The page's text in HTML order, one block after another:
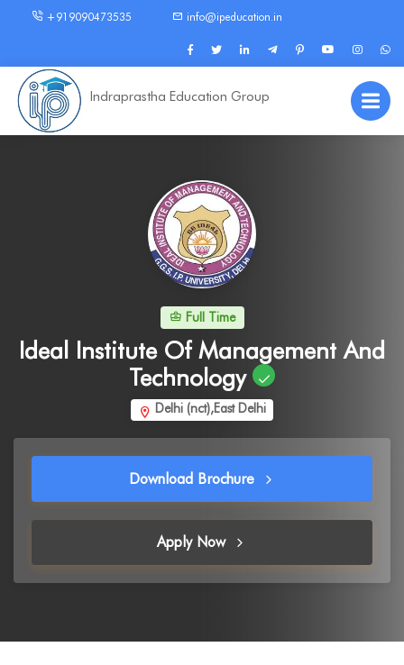
+919090473535 info@ipeducation.in
Indraprastha Education Group
Full Time
Ideal Institute Of Management And
Technology
Delhi (nct),East Delhi
Download Brochure
Apply Now